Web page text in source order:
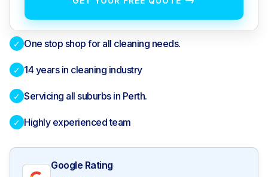
✓ One stop shop for all cleaning needs.
✓ 14 years in cleaning industry
✓ Servicing all suburbs in Perth.
✓ Highly experienced team
Google Rating